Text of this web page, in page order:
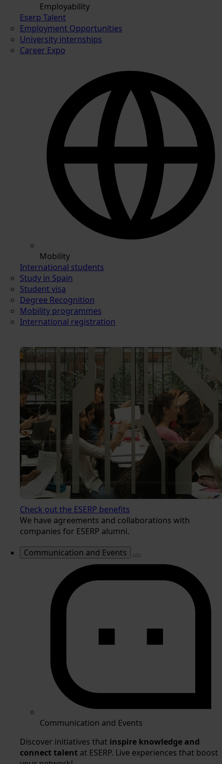
Employability
Eserp Talent
Employment Opportunities
University internships
Career Expo
Mobility
International students
Study in Spain
Student visa
Degree Recognition
Mobility programmes
International registration
Check out the ESERP benefits
We have agreements and collaborations with
companies for ESERP alumni.
Communication and Events
Communication and Events
Discover initiatives that inspire knowledge and
connect talent at ESERP. Live experiences that boost